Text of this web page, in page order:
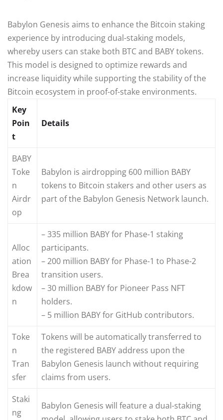
Babylon Genesis aims to enhance the Bitcoin staking
experience by introducing dual-staking models,
whereby users can stake both BTC and BABY tokens.
This model is designed to optimize rewards and
increase liquidity while supporting the stability of the
Bitcoin ecosystem in proof-of-stake environments.
Key
Poin
t
Details
BABY
Toke
n
Airdr
op
Babylon is airdropping 600 million BABY
tokens to Bitcoin stakers and other users as
part of the Babylon Genesis Network launch.
Alloc
ation
Brea
kdow
n
– 335 million BABY for Phase-1 staking
participants.
– 200 million BABY for Phase-1 to Phase-2
transition users.
– 30 million BABY for Pioneer Pass NFT
holders.
– 5 million BABY for GitHub contributors.
Toke
n
Tran
sfer
Tokens will be automatically transferred to
the registered BABY address upon the
Babylon Genesis launch without requiring
claims from users.
Staki
ng
Babylon Genesis will feature a dual-staking